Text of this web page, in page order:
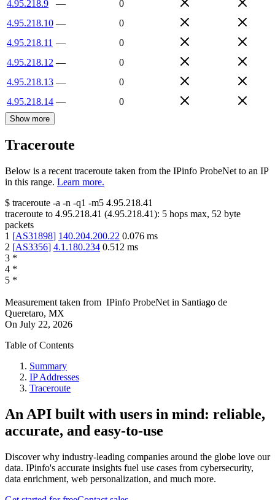
4.95.218.9
—
0
4.95.218.10 —
0
4.95.218.11 —
0
4.95.218.12 —
0
4.95.218.13 —
0
4.95.218.14 — 0
Show more
Traceroute
Below is a recent traceroute taken from the IPinfo ProbeNet to an IP
in this range. Learn more.
$ traceroute -a -n -q1 -m5 4.95.218.41
traceroute to 4.95.218.41 (4.95.218.41): 5 hops max, 52 byte
packets
1 [AS31898] 140.204.200.22 0.076 ms
2 [AS3356] 4.1.180.234 0.512 ms
3 *
4 *
5 *
Measurement taken from IPinfo ProbeNet in Santiago de
Queretaro, MX
On July 22, 2026
Table of Contents
Summary
IP Addresses
Traceroute
An API built with users in mind: reliable,
accurate, and easy-to-use
Discover why industry-leading companies around the globe love our
data. IPinfo's accurate insights fuel use cases from cybersecurity,
data enrichment, web personalization, and much more.